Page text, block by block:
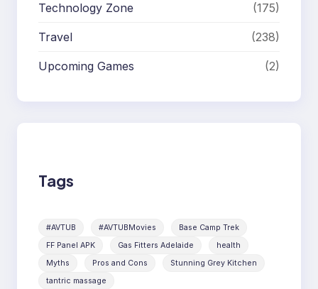
Technology Zone (175)
Travel (238)
Upcoming Games (2)
Tags
#AVTUB #AVTUBMovies
Base Camp Trek
FF Panel APK
Gas Fitters Adelaide
health
Myths
Pros and Cons
Stunning Grey Kitchen
tantric massage